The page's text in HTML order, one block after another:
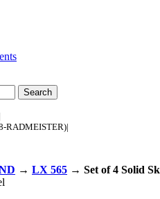
RADMEISTER)|
→ LX 565 → Set of 4 Solid